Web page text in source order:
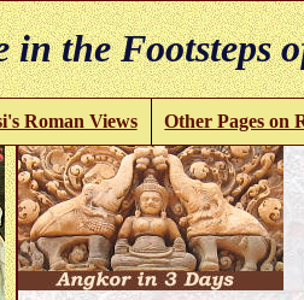
in the
Roman Views Other Pages on